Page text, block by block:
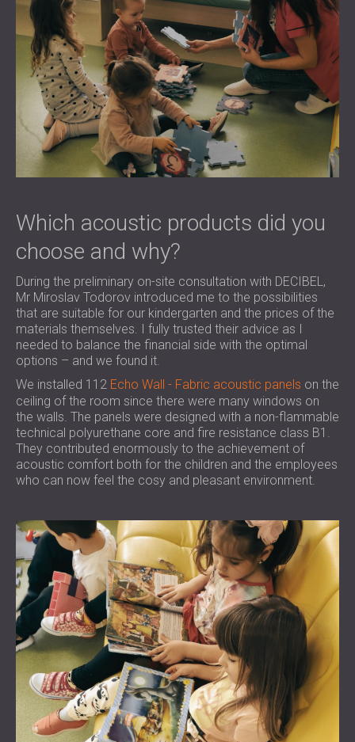
Which acoustic products did you
choose and why?
During the preliminary on-site consultation with DECIBEL,
Mr Miroslav Todorov introduced me to the possibilities
that are suitable for our kindergarten and the prices of the
materials themselves. I fully trusted their advice as I
needed to balance the financial side with the optimal
options – and we found it.
We installed 112 Echo Wall - Fabric acoustic panels on the
ceiling of the room since there were many windows on
the walls. The panels were designed with a non-flammable
technical polyurethane core and fire resistance class B1.
They contributed enormously to the achievement of
acoustic comfort both for the children and the employees
who can now feel the cosy and pleasant environment.